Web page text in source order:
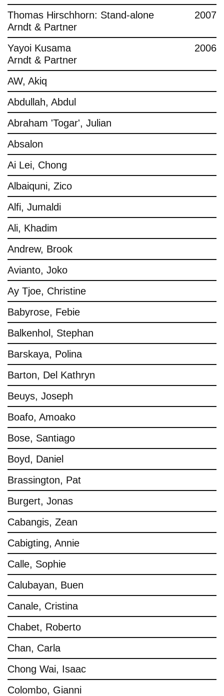
Thomas Hirschhorn: Stand-alone
Arndt & Partner
2007
Yayoi Kusama
Arndt & Partner
2006
AW, Akiq
Abdullah, Abdul
Abraham 'Togar', Julian
Absalon
Ai Lei, Chong
Albaiquni, Zico
Alfi, Jumaldi
Ali, Khadim
Andrew, Brook
Avianto, Joko
Ay Tjoe, Christine
Babyrose, Febie
Balkenhol, Stephan
Barskaya, Polina
Barton, Del Kathryn
Beuys, Joseph
Boafo, Amoako
Bose, Santiago
Boyd, Daniel
Brassington, Pat
Burgert, Jonas
Cabangis, Zean
Cabigting, Annie
Calle, Sophie
Calubayan, Buen
Canale, Cristina
Chabet, Roberto
Chan, Carla
Chong Wai, Isaac
Colombo, Gianni